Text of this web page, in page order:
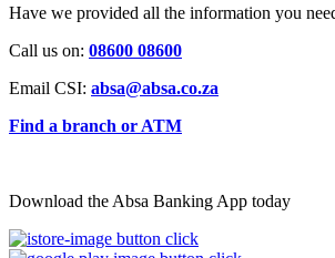
Have we provided all the information you
Call us on: 08600 08600
Email CSI: absa@absa.co.za
Find a branch or ATM
Download the Absa Banking App today